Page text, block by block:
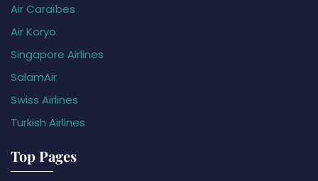
Air Caraïbes
Air Koryo
Singapore Airlines
SalamAir
Swiss Airlines
Turkish Airlines
Top Pages